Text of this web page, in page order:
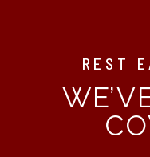
REST